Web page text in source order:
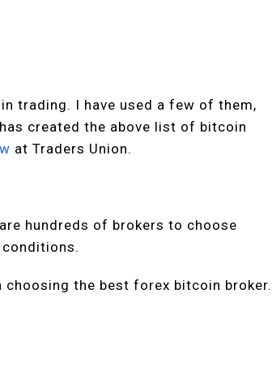
trading. I have used a few of them,
created the above list of bitcoin
at Traders Union.
hundreds of brokers to choose
the best forex bitcoin broker.